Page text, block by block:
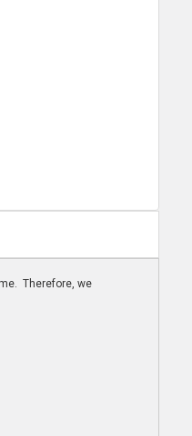
Therefore, we